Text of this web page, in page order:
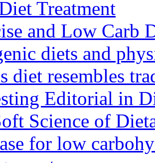
Treatment
and Low Carb
diets and
diet resembles
Editorial in
Science of
for low